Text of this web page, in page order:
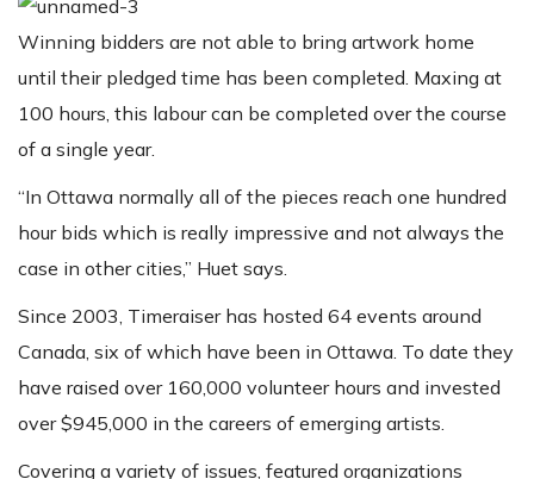
Winning bidders are not able to bring artwork home
until their pledged time has been completed. Maxing at
100 hours, this labour can be completed over the course
of a single year.
“In Ottawa normally all of the pieces reach one hundred
hour bids which is really impressive and not always the
case in other cities,” Huet says.
Since 2003, Timeraiser has hosted 64 events around
Canada, six of which have been in Ottawa. To date they
have raised over 160,000 volunteer hours and invested
over $945,000 in the careers of emerging artists.
Covering a variety of issues, featured organizations